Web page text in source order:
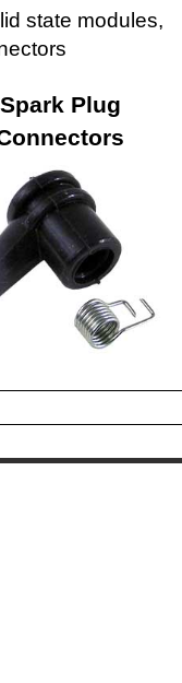
state modules,
Spark Plug